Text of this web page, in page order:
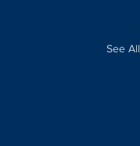
See All